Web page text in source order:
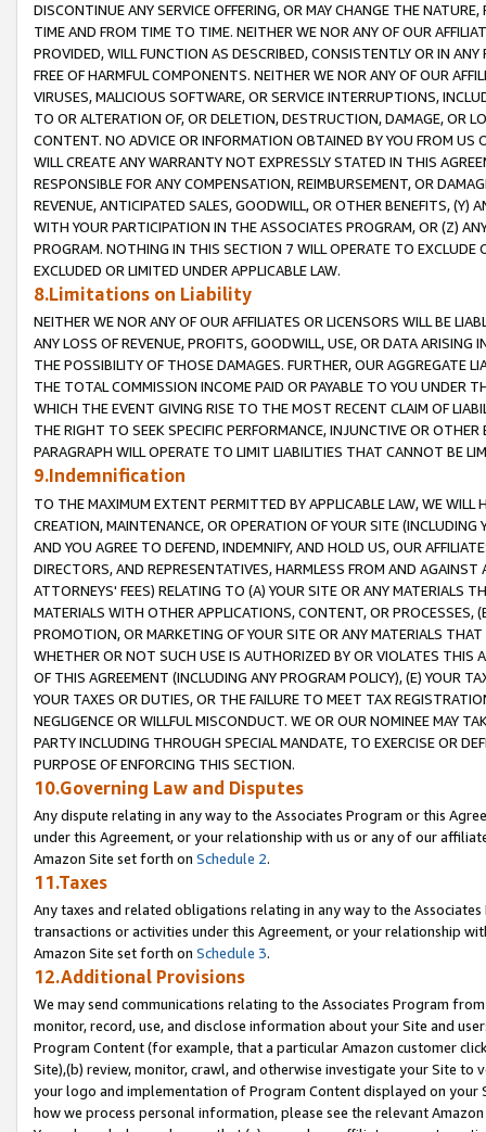
DISCONTINUE ANY SERVICE OFFERING, OR MAY CHANGE THE
TIME AND FROM TIME TO TIME. NEITHER WE NOR ANY OF OUR
PROVIDED, WILL FUNCTION AS DESCRIBED, CONSISTENTLY OR IN
FREE OF HARMFUL COMPONENTS. NEITHER WE NOR ANY OF OUR
VIRUSES, MALICIOUS SOFTWARE, OR SERVICE INTERRUPTIONS,
TO OR ALTERATION OF, OR DELETION, DESTRUCTION, DAMAGE, OR
CONTENT. NO ADVICE OR INFORMATION OBTAINED BY YOU FROM
WILL CREATE ANY WARRANTY NOT EXPRESSLY STATED IN THIS
RESPONSIBLE FOR ANY COMPENSATION, REIMBURSEMENT, OR
REVENUE, ANTICIPATED SALES, GOODWILL, OR OTHER BENEFITS,
WITH YOUR PARTICIPATION IN THE ASSOCIATES PROGRAM, OR (Z)
PROGRAM. NOTHING IN THIS SECTION 7 WILL OPERATE TO
EXCLUDED OR LIMITED UNDER APPLICABLE LAW.
8.Limitations on Liability
NEITHER WE NOR ANY OF OUR AFFILIATES OR LICENSORS WILL BE
ANY LOSS OF REVENUE, PROFITS, GOODWILL, USE, OR DATA ARISING
THE POSSIBILITY OF THOSE DAMAGES. FURTHER, OUR AGGREGATE
THE TOTAL COMMISSION INCOME PAID OR PAYABLE TO YOU UNDER
WHICH THE EVENT GIVING RISE TO THE MOST RECENT CLAIM OF
THE RIGHT TO SEEK SPECIFIC PERFORMANCE, INJUNCTIVE OR
PARAGRAPH WILL OPERATE TO LIMIT LIABILITIES THAT CANNOT BE
9.Indemnification
TO THE MAXIMUM EXTENT PERMITTED BY APPLICABLE LAW, WE WILL
CREATION, MAINTENANCE, OR OPERATION OF YOUR SITE (INCLUDING
AND YOU AGREE TO DEFEND, INDEMNIFY, AND HOLD US, OUR
DIRECTORS, AND REPRESENTATIVES, HARMLESS FROM AND
ATTORNEYS' FEES) RELATING TO (A) YOUR SITE OR ANY MATERIALS
MATERIALS WITH OTHER APPLICATIONS, CONTENT, OR PROCESSES,
PROMOTION, OR MARKETING OF YOUR SITE OR ANY MATERIALS
WHETHER OR NOT SUCH USE IS AUTHORIZED BY OR VIOLATES THIS
OF THIS AGREEMENT (INCLUDING ANY PROGRAM POLICY), (E) YOUR
YOUR TAXES OR DUTIES, OR THE FAILURE TO MEET TAX
NEGLIGENCE OR WILLFUL MISCONDUCT. WE OR OUR NOMINEE MAY
PARTY INCLUDING THROUGH SPECIAL MANDATE, TO EXERCISE OR
PURPOSE OF ENFORCING THIS SECTION.
10.Governing Law and Disputes
Any dispute relating in any way to the Associates Program or this
under this Agreement, or your relationship with us or any of our
Amazon Site set forth on Schedule 2.
11.Taxes
Any taxes and related obligations relating in any way to the
transactions or activities under this Agreement, or your relationship
Amazon Site set forth on Schedule 3.
12.Additional Provisions
We may send communications relating to the Associates Program
monitor, record, use, and disclose information about your Site and
Program Content (for example, that a particular Amazon customer
Site),(b) review, monitor, crawl, and otherwise investigate your Site
your logo and implementation of Program Content displayed on
how we process personal information, please see the relevant